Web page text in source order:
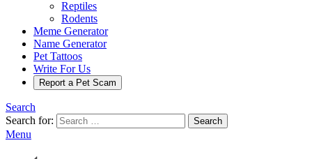
Reptiles
Rodents
Meme Generator
Name Generator
Pet Tattoos
Write For Us
Report a Pet Scam
Search
Search for:
Search
Menu